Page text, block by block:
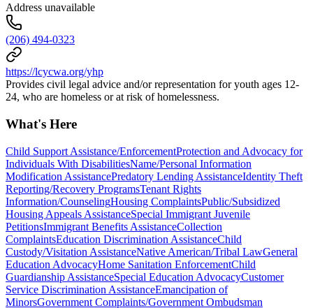
Address unavailable
(206) 494-0323
https://lcycwa.org/yhp
Provides civil legal advice and/or representation for youth ages 12-
24, who are homeless or at risk of homelessness.
What's Here
Child Support Assistance/EnforcementProtection and Advocacy for
Individuals With DisabilitiesName/Personal Information
Modification AssistancePredatory Lending AssistanceIdentity Theft
Reporting/Recovery ProgramsTenant Rights
Information/CounselingHousing ComplaintsPublic/Subsidized
Housing Appeals AssistanceSpecial Immigrant Juvenile
PetitionsImmigrant Benefits AssistanceCollection
ComplaintsEducation Discrimination AssistanceChild
Custody/Visitation AssistanceNative American/Tribal LawGeneral
Education AdvocacyHome Sanitation EnforcementChild
Guardianship AssistanceSpecial Education AdvocacyCustomer
Service Discrimination AssistanceEmancipation of
MinorsGovernment Complaints/Government Ombudsman